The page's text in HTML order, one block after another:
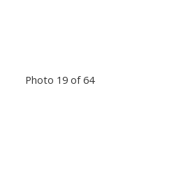
Photo 19 of 64